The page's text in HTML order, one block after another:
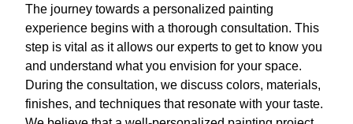
The journey towards a personalized painting
experience begins with a thorough consultation. This
step is vital as it allows our experts to get to know you
and understand what you envision for your space.
During the consultation, we discuss colors, materials,
finishes, and techniques that resonate with your taste.